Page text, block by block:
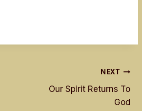
NEXT
Our Spirit Returns To
God